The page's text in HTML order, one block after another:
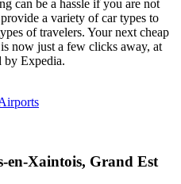
can be a hassle if you are not
a variety of car types to
of travelers. Your next cheap
now just a few clicks away, at
by Expedia.
en-Xaintois, Grand Est